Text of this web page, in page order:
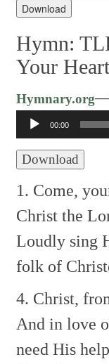
Download
Hymn:
Your
Hymnary.org
00:00
Download
1. Come,
Christ the
Loudly sing
folk of
4. Christ,
And in love
need His